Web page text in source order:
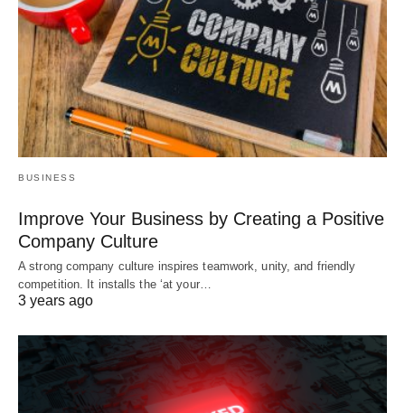
BUSINESS
Improve Your Business by Creating a Positive
Company Culture
A strong company culture inspires teamwork, unity, and friendly
competition. It installs the ‘at your…
3 years ago